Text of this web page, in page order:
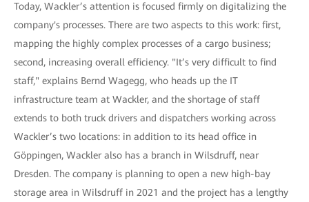
Today, Wackler’s attention is focused firmly on digitalizing the
company's processes. There are two aspects to this work: first,
mapping the highly complex processes of a cargo business;
second, increasing overall efficiency. "It’s very difficult to find
staff," explains Bernd Wagegg, who heads up the IT
infrastructure team at Wackler, and the shortage of staff
extends to both truck drivers and dispatchers working across
Wackler’s two locations: in addition to its head office in
Göppingen, Wackler also has a branch in Wilsdruff, near
Dresden. The company is planning to open a new high-bay
storage area in Wilsdruff in 2021 and the project has a lengthy